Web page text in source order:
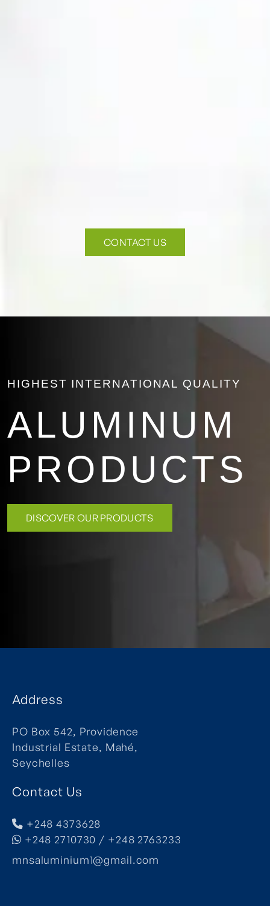
CONTACT US
HIGHEST INTERNATIONAL QUALITY
ALUMINUM
PRODUCTS
DISCOVER OUR PRODUCTS
Address
PO Box 542, Providence
Industrial Estate, Mahé,
Seychelles
Contact Us
+248 4373628
+248 2710730 / +248 2763233
mnsaluminium1@gmail.com